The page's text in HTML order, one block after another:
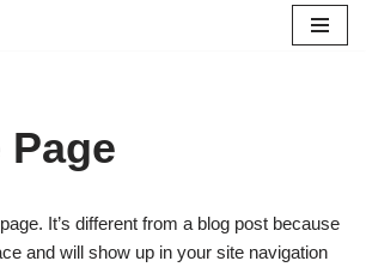
Page
It’s different from a blog post because
and will show up in your site navigation